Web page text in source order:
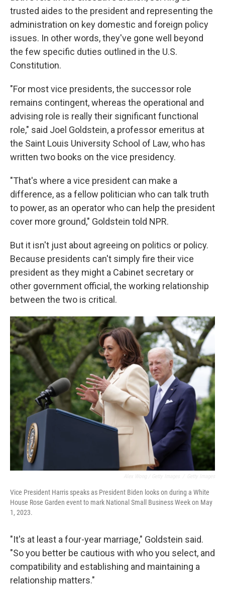
trusted aides to the president and representing the
administration on key domestic and foreign policy
issues. In other words, they've gone well beyond
the few specific duties outlined in the U.S.
Constitution.
"For most vice presidents, the successor role
remains contingent, whereas the operational and
advising role is really their significant functional
role," said Joel Goldstein, a professor emeritus at
the Saint Louis University School of Law, who has
written two books on the vice presidency.
"That's where a vice president can make a
difference, as a fellow politician who can talk truth
to power, as an operator who can help the president
cover more ground," Goldstein told NPR.
But it isn't just about agreeing on politics or policy.
Because presidents can't simply fire their vice
president as they might a Cabinet secretary or
other government official, the working relationship
between the two is critical.
Vice President Harris speaks as President Biden looks on during a White
House Rose Garden event to mark National Small Business Week on May
1, 2023.
"It's at least a four-year marriage," Goldstein said.
"So you better be cautious with who you select, and
compatibility and establishing and maintaining a
relationship matters."